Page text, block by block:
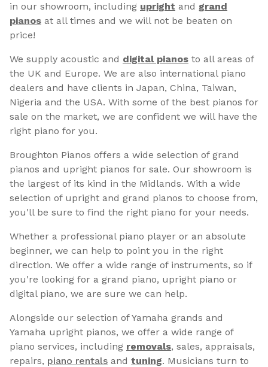
in our showroom, including upright and grand
pianos at all times and we will not be beaten on
price!
We supply acoustic and digital pianos to all areas of
the UK and Europe. We are also international piano
dealers and have clients in Japan, China, Taiwan,
Nigeria and the USA. With some of the best pianos for
sale on the market, we are confident we will have the
right piano for you.
Broughton Pianos offers a wide selection of grand
pianos and upright pianos for sale. Our showroom is
the largest of its kind in the Midlands. With a wide
selection of upright and grand pianos to choose from,
you'll be sure to find the right piano for your needs.
Whether a professional piano player or an absolute
beginner, we can help to point you in the right
direction. We offer a wide range of instruments, so if
you're looking for a grand piano, upright piano or
digital piano, we are sure we can help.
Alongside our selection of Yamaha grands and
Yamaha upright pianos, we offer a wide range of
piano services, including removals, sales, appraisals,
repairs, piano rentals and tuning. Musicians turn to